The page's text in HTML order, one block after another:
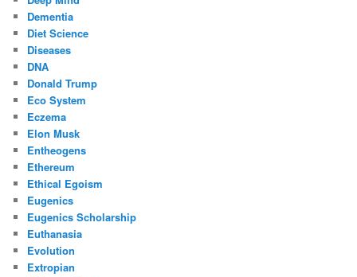
Dementia
Diet Science
Diseases
DNA
Donald Trump
Eco System
Eczema
Elon Musk
Entheogens
Ethereum
Ethical Egoism
Eugenics
Eugenics Scholarship
Euthanasia
Evolution
Extropian